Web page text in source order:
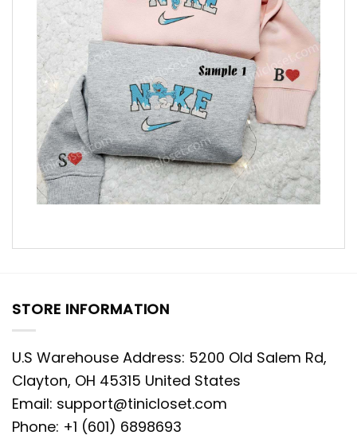
STORE INFORMATION
U.S Warehouse Address: 5200 Old Salem Rd,
Clayton, OH 45315 United States
Email: support@tinicloset.com
Phone: +1 (601) 6898693